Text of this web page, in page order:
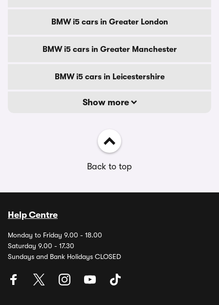
BMW i5 cars in Greater London
BMW i5 cars in Greater Manchester
BMW i5 cars in Leicestershire
Show more
Back to top
Help Centre
Monday to Friday 9.00 - 18.00
Saturday 9.00 - 17.30
Sundays and Bank Holidays CLOSED